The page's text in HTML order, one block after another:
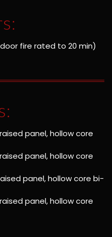
door fire rated to 20 min)
raised panel, hollow core
raised panel, hollow core
panel, hollow core bi-
raised panel, hollow core